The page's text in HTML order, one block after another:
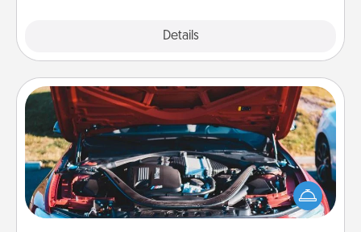
Details
Oil Change
Take care of their next oil change with a Jiffy Lube
gift card—or better yet, take the car in yourself!